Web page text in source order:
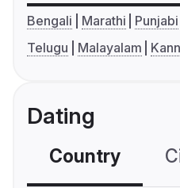
Bengali Marathi Punjabi
Telugu
Malayalam
Dating
Country